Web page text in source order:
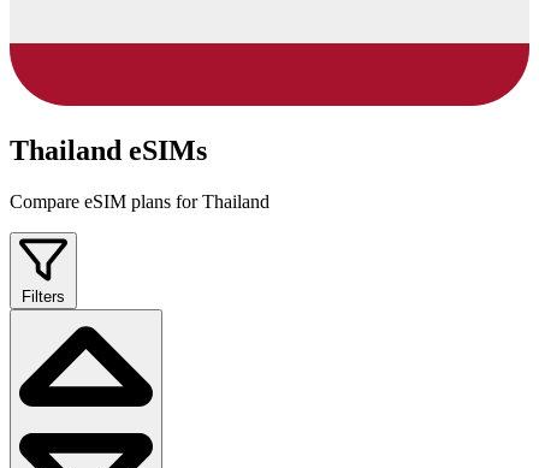
Thailand eSIMs
Compare eSIM plans for Thailand
Filters